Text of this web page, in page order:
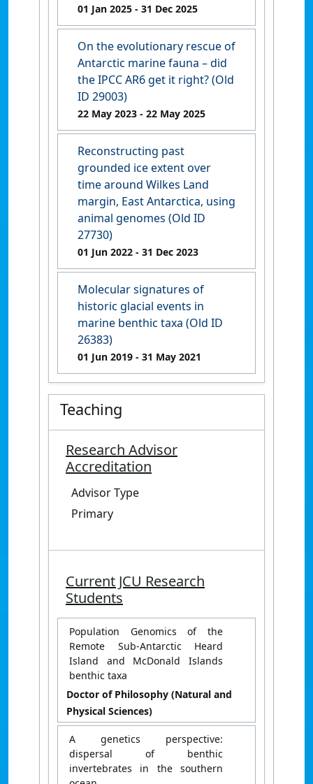
01 Jan 2025 - 31 Dec 2025
On the evolutionary rescue of
Antarctic marine fauna – did
the IPCC AR6 get it right? (Old
ID 29003)
22 May 2023 - 22 May 2025
Reconstructing past
grounded ice extent over
time around Wilkes Land
margin, East Antarctica, using
animal genomes (Old ID
27730)
01 Jun 2022 - 31 Dec 2023
Molecular signatures of
historic glacial events in
marine benthic taxa (Old ID
26383)
01 Jun 2019 - 31 May 2021
Teaching
Research Advisor
Accreditation
Advisor Type
Primary
Current JCU Research
Students
Population Genomics of the
Remote Sub-Antarctic Heard
Island and McDonald Islands
benthic taxa
Doctor of Philosophy (Natural and
Physical Sciences)
A genetics perspective:
dispersal of benthic
invertebrates in the southern